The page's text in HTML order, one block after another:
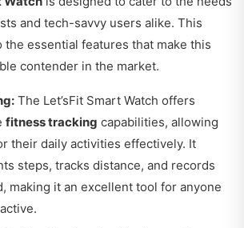
and tech-savvy users alike. This
the essential features that make this
contender in the market.
The Let’sFit Smart Watch offers
fitness tracking capabilities, allowing
their daily activities effectively. It
steps, tracks distance, and records
making it an excellent tool for anyone